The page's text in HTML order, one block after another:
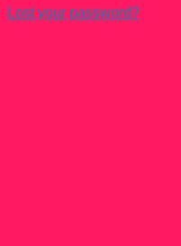
Lost your password?